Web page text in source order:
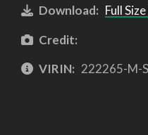
Download: Full
Credit:
VIRIN: 222265-M-